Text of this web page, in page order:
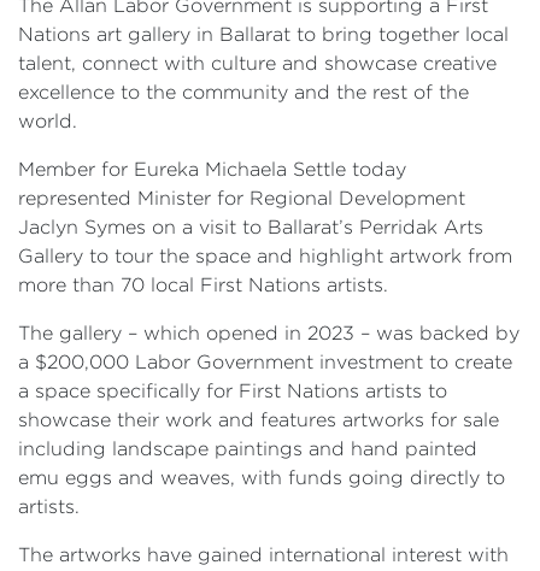
The Allan Labor Government is supporting a First
Nations art gallery in Ballarat to bring together local
talent, connect with culture and showcase creative
excellence to the community and the rest of the
world.
Member for Eureka Michaela Settle today
represented Minister for Regional Development
Jaclyn Symes on a visit to Ballarat’s Perridak Arts
Gallery to tour the space and highlight artwork from
more than 70 local First Nations artists.
The gallery – which opened in 2023 – was backed by
a $200,000 Labor Government investment to create
a space specifically for First Nations artists to
showcase their work and features artworks for sale
including landscape paintings and hand painted
emu eggs and weaves, with funds going directly to
artists.
The artworks have gained international interest with